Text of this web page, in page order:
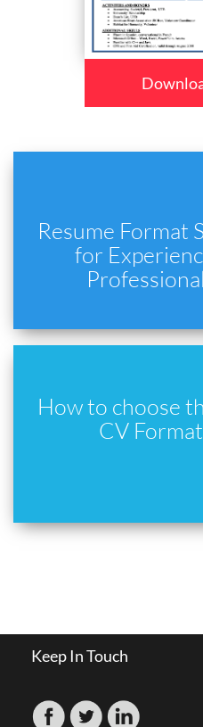
Resume Format
for
How to choose
CV Format
Keep In Touch